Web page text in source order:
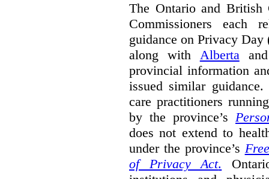
The Ontario and British
Commissioners each
guidance on Privacy Day
along with Alberta
provincial information
issued similar
care practitioners
by the province’s
does not extend to
under the province’s
of Privacy Act.